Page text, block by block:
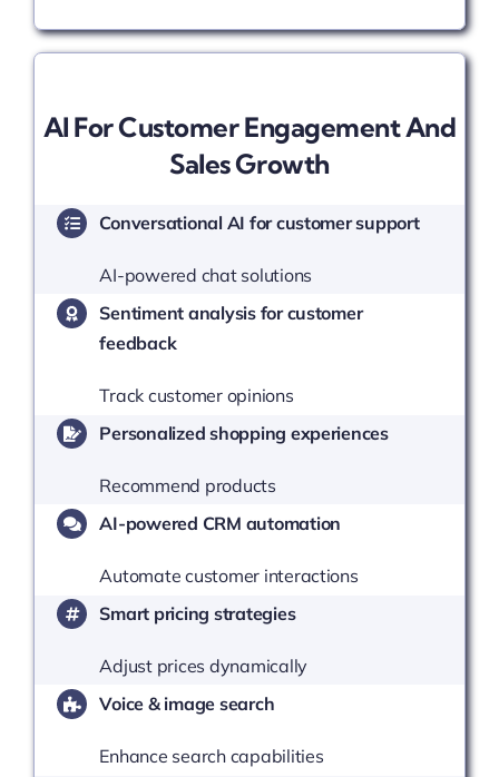
AI For Customer Engagement And
Sales Growth
Conversational AI for customer support
AI-powered chat solutions
Sentiment analysis for customer
feedback
Track customer opinions
Personalized shopping experiences
Recommend products
AI-powered CRM automation
Automate customer interactions
Smart pricing strategies
Adjust prices dynamically
Voice & image search
Enhance search capabilities